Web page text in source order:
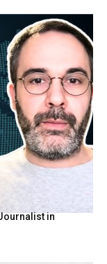
in